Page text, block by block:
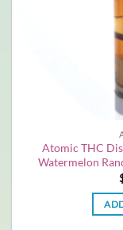
Atomic THC
Watermelon